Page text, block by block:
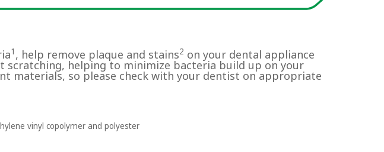
1 , help remove plaque and stains2 on your dental appliance
scratching, helping to minimize bacteria build up on your
materials, so please check with your dentist on appropriate
vinyl copolymer and polyester